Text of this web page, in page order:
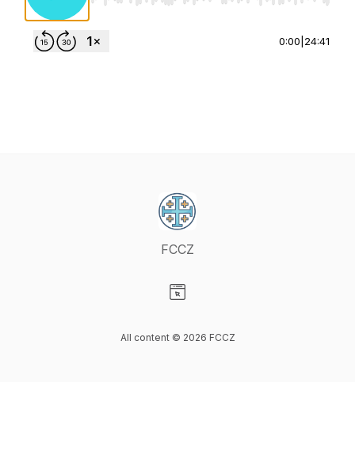
0:00 24:41
FCCZ
All content © 2026 FCCZ